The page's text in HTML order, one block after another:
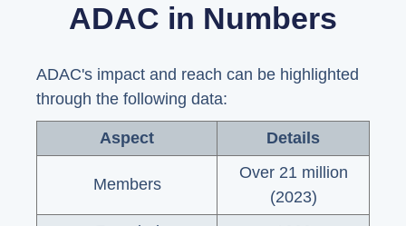
ADAC in Numbers
ADAC's impact and reach can be highlighted
through the following data:
Aspect Details
Members
Over 21 million
(2023)